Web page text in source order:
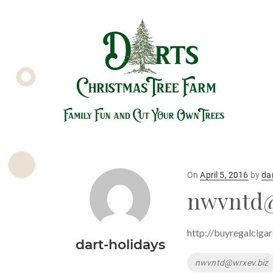
dart-holidays
OnPosted
April 5, 2016 by
http://
Tags
nwvntd@wrxev.biz